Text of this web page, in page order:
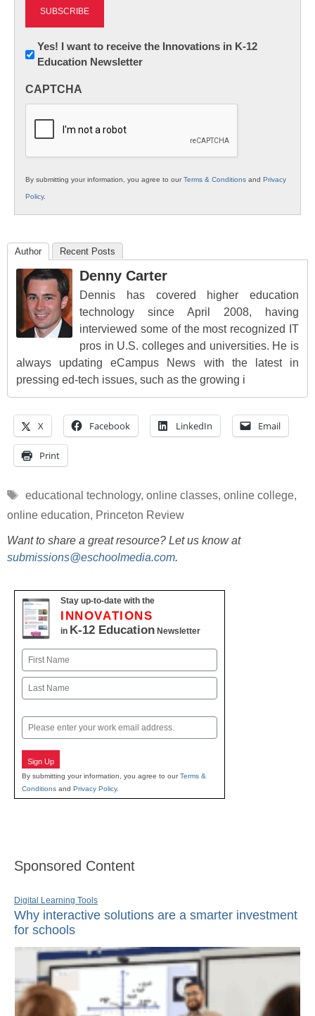
Newsletter:
Innovations
Yes! I want to receive the Innovations in K-12
Education Newsletter
CAPTCHA
By submitting your information, you agree to ourTerms & Conditions and Privacy
Policy.
Author Recent Posts
Denny Carter
Dennis has covered higher education
technology since April 2008, having
interviewed some of the most recognized IT
pros in U.S. colleges and universities. He is
always updating eCampus News with the latest in
pressing ed-tech issues, such as the growing i
X Facebook LinkedIn Email
Print
Tags
educational technology, online classes, online college,
online education, Princeton Review
Want to share a great resource? Let us know at
submissions@eschoolmedia.com.
Stay up-to-date with the
INNOVATIONS
in K-12 Education Newsletter
Name
First
Email
Sign Up
By submitting your information, you agree to ourTerms &
Conditions and Privacy Policy.
Sponsored Content
Digital Learning Tools
Why interactive solutions are a smarter investment
for schools